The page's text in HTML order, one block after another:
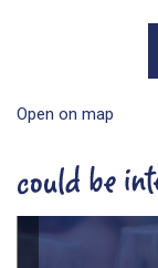
Open on map